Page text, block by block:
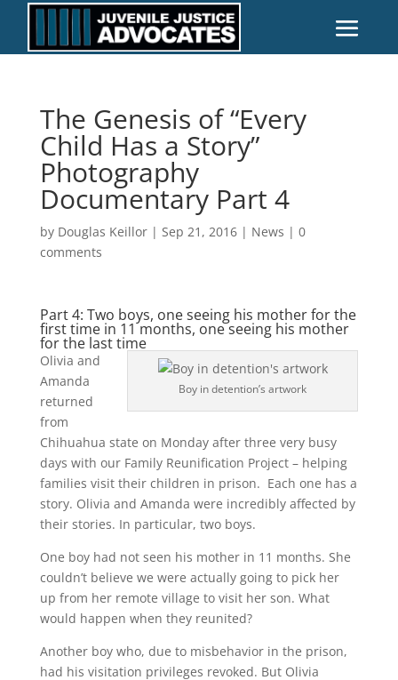
The Genesis of “Every
Child Has a Story”
Photography
Documentary Part 4
by Douglas Keillor| Sep 21, 2016| News | 0
comments
Part 4: Two boys, one seeing his mother for the
first time in 11 months, one seeing his mother
for the last time
Boy in detention’s artwork
Olivia and
Amanda
returned
from
Chihuahua state on Monday after three very busy
days with our Family Reunification Project – helping
families visit their children in prison. Each one has a
story. Olivia and Amanda were incredibly affected by
their stories. In particular, two boys.
One boy had not seen his mother in 11 months. She
couldn’t believe we were actually going to pick her
up from her remote village to visit her son. What
would happen when they reunited?
Another boy who, due to misbehavior in the prison,
had his visitation privileges revoked. But Olivia